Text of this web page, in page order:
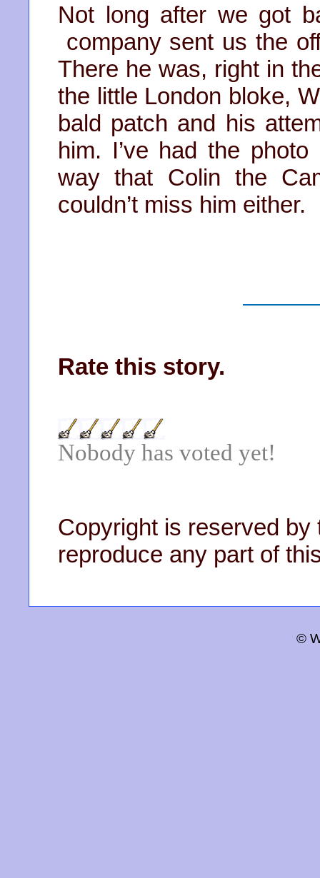
Not long after we got
company sent us the
There he was, right in
the little London bloke,
bald patch and his
him. I’ve had the
way that Colin the
couldn’t miss him either.
Rate this story.
Nobody has voted yet!
Copyright is reserved by
reproduce any part of
©